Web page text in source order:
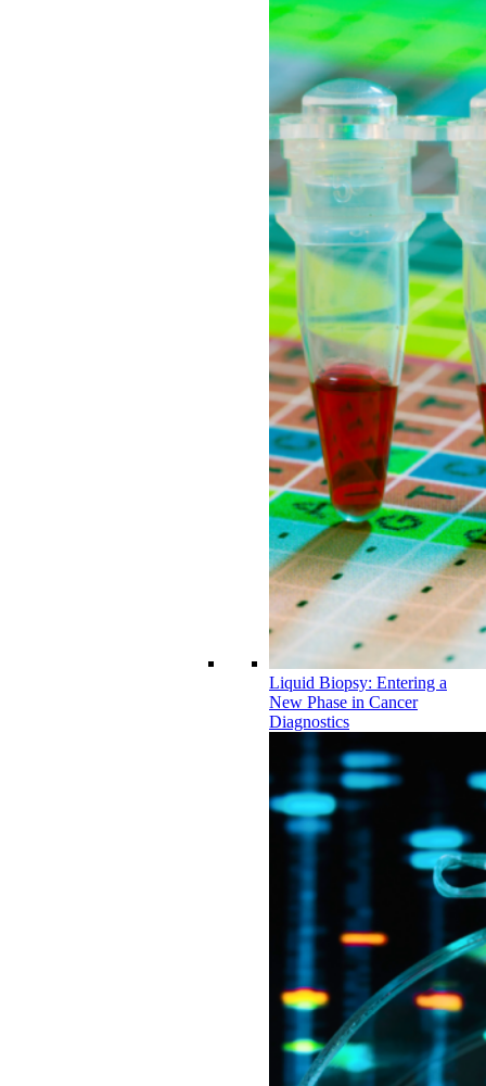
Liquid Biopsy: Entering a
New Phase in Cancer
Diagnostics